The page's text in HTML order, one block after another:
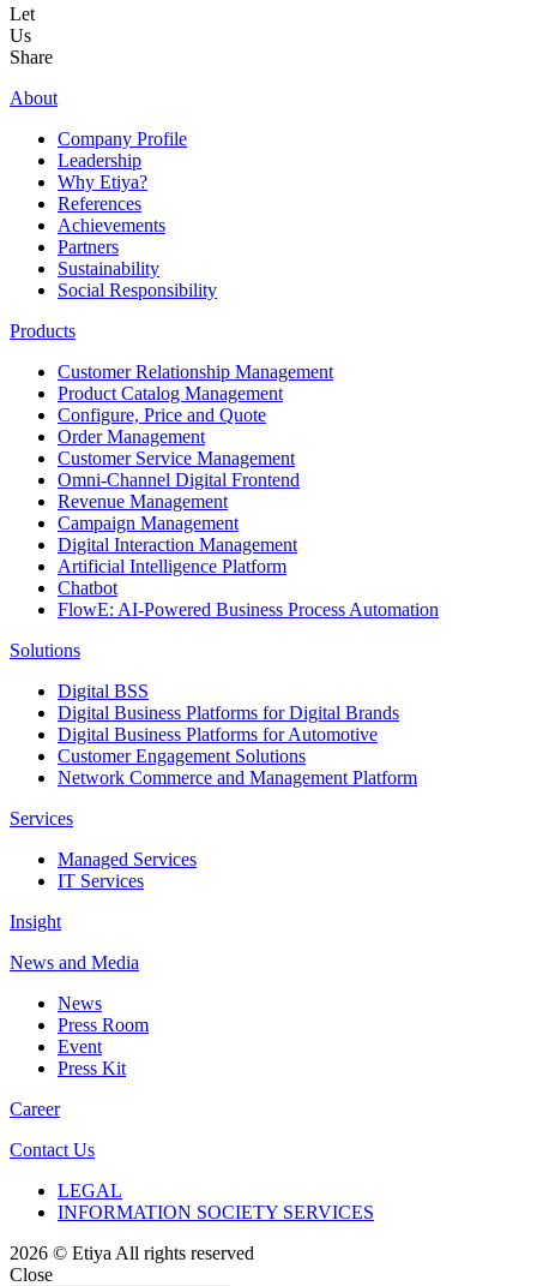
Let
Us
Share
About
Company Profile
Leadership
Why Etiya?
References
Achievements
Partners
Sustainability
Social Responsibility
Products
Customer Relationship Management
Product Catalog Management
Configure, Price and Quote
Order Management
Customer Service Management
Omni-Channel Digital Frontend
Revenue Management
Campaign Management
Digital Interaction Management
Artificial Intelligence Platform
Chatbot
FlowE: AI-Powered Business Process Automation
Solutions
Digital BSS
Digital Business Platforms for Digital Brands
Digital Business Platforms for Automotive
Customer Engagement Solutions
Network Commerce and Management Platform
Services
Managed Services
IT Services
Insight
News and Media
News
Press Room
Event
Press Kit
Career
Contact Us
LEGAL
INFORMATION SOCIETY SERVICES
2026 © Etiya All rights reserved
Close